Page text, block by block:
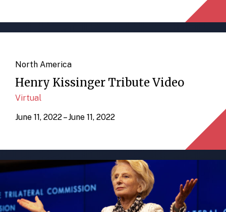
North America
Henry Kissinger Tribute Video
Virtual
June 11, 2022 – June 11, 2022